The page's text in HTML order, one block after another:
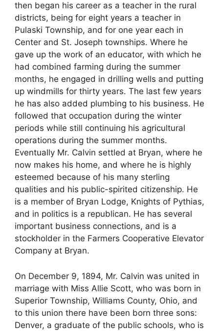
then began his career as a teacher in the rural
districts, being for eight years a teacher in
Pulaski Township, and for one year each in
Center and St. Joseph townships. Where he
gave up the work of an educator, with which he
had combined farming during the summer
months, he engaged in drilling wells and putting
up windmills for thirty years. The last few years
he has also added plumbing to his business. He
followed that occupation during the winter
periods while still continuing his agricultural
operations during the summer months.
Eventually Mr. Calvin settled at Bryan, where he
now makes his home, and where he is highly
esteemed because of his many sterling
qualities and his public-spirited citizenship. He
is a member of Bryan Lodge, Knights of Pythias,
and in politics is a republican. He has several
important business connections, and is a
stockholder in the Farmers Cooperative Elevator
Company at Bryan.
On December 9, 1894, Mr. Calvin was united in
marriage with Miss Allie Scott, who was born in
Superior Township, Williams County, Ohio, and
to this union there have been born three sons:
Denver, a graduate of the public schools, who is